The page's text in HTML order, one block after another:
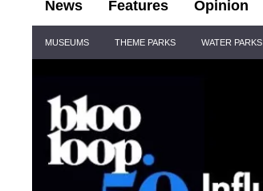
News Features Opinion
Navigation
MUSEUMS THEME PARKS WATER PARKS